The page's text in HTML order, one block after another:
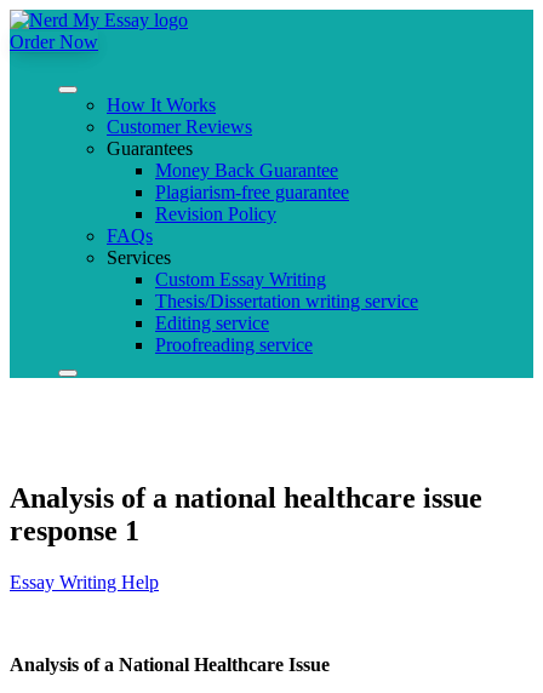
Order Now
How It Works
Customer Reviews
Guarantees
Money Back Guarantee
Plagiarism-free guarantee
Revision Policy
FAQs
Services
Custom Essay Writing
Thesis/Dissertation writing service
Editing service
Proofreading service
Analysis of a national healthcare issue
response 1
Essay Writing Help
Analysis of a National Healthcare Issue